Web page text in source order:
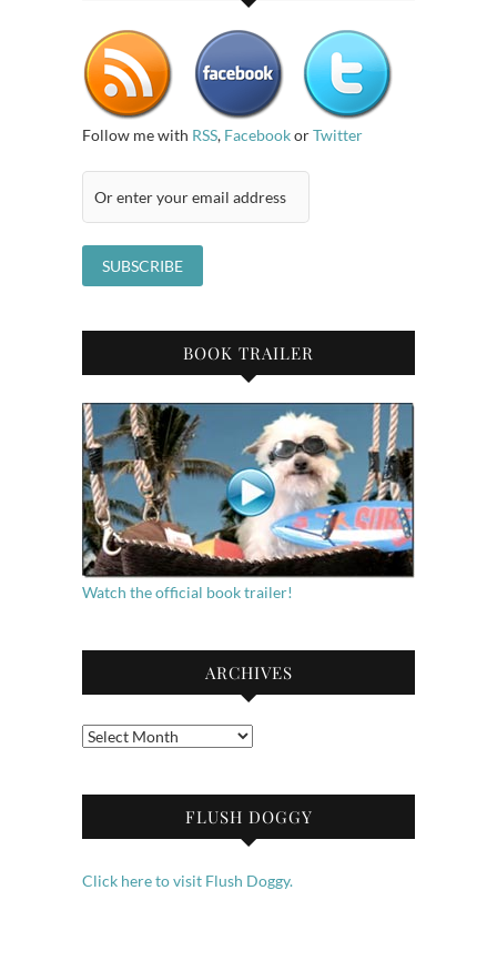
Follow me with RSS, FacebookorTwitter
BOOK TRAILER
Watch the official book trailer!
ARCHIVES
Archives
FLUSH DOGGY
Click here to visit Flush Doggy.